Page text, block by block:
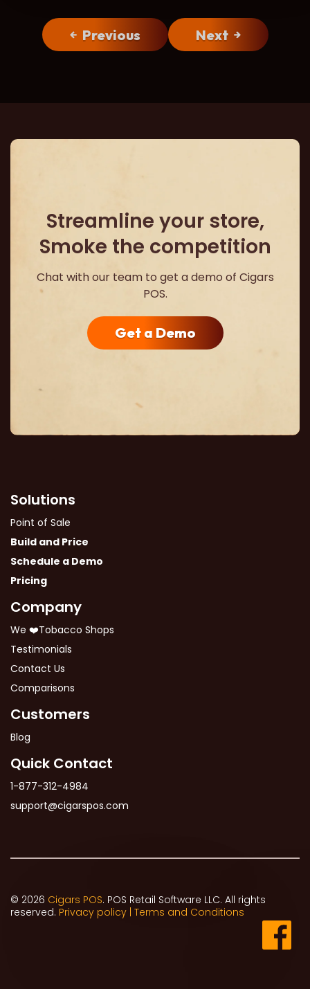
Previous Next
Streamline your store,
Smoke the competition
Chat with our team to get a demo of Cigars
POS.
Get a Demo
Solutions
Point of Sale
Build and Price
Schedule a Demo
Pricing
Company
We ❤️Tobacco Shops
Testimonials
Contact Us
Comparisons
Customers
Blog
Quick Contact
1-877-312-4984
support@cigarspos.com
© 2026 Cigars POS. POS Retail Software LLC. All rights
reserved. Privacy policy | Terms and Conditions